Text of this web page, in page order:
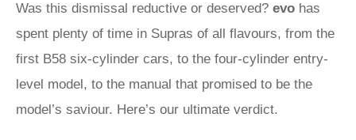
Was this dismissal reductive or deserved? evo has
spent plenty of time in Supras of all flavours, from the
first B58 six-cylinder cars, to the four-cylinder entry-
level model, to the manual that promised to be the
model’s saviour. Here’s our ultimate verdict.